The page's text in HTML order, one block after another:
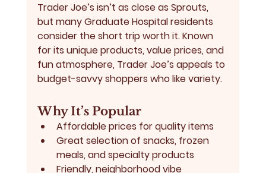
Trader Joe’s isn’t as close as Sprouts,
but many Graduate Hospital residents
consider the short trip worth it. Known
for its unique products, value prices, and
fun atmosphere, Trader Joe’s appeals to
budget-savvy shoppers who like variety.
Why It’s Popular
Affordable prices for quality items
Great selection of snacks, frozen
meals, and specialty products
Friendly, neighborhood vibe